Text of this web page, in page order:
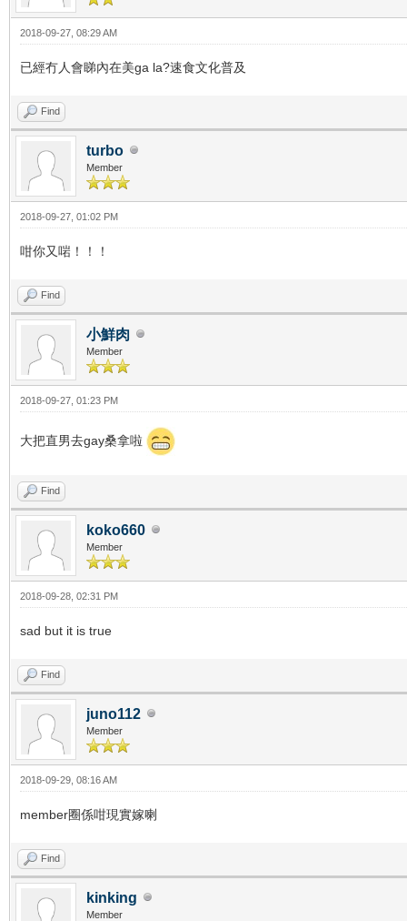
2018-09-27, 08:29 AM
已經冇人會睇內在美ga la?速食文化普及
Find
turbo
Member
2018-09-27, 01:02 PM
咁你又啱！！！
Find
小鮮肉
Member
2018-09-27, 01:23 PM
大把直男去gay桑拿啦
Find
koko660
Member
2018-09-28, 02:31 PM
sad but it is true
Find
juno112
Member
2018-09-29, 08:16 AM
member圈係咁現實嫁喇
Find
kinking
Member